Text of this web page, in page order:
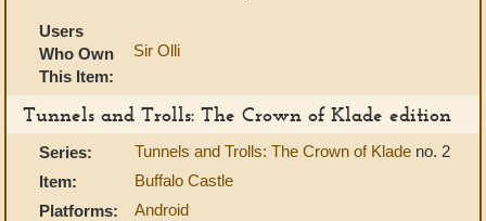
Users
Who Own
This Item:
Sir Olli
Tunnels and Trolls: The Crown of Klade edition
Series: Tunnels and Trolls: The Crown of Klade no. 2
Item:
Buffalo Castle
Platforms:
Android